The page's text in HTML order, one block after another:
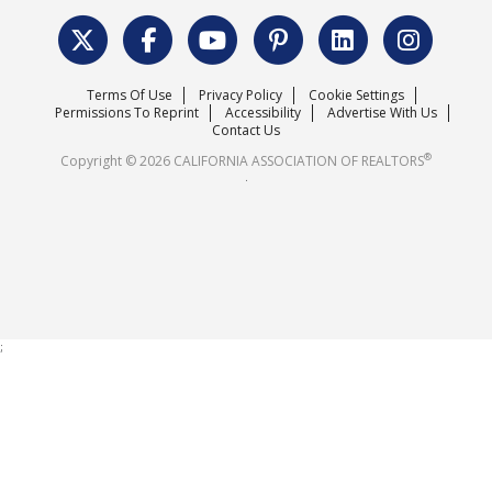
Surveys & Highlights
C.A.R. Leadership Team
Mission Statement
Careers
Terms Of Use Privacy Policy
Cookie Settings
Permissions To Reprint
Accessibility
Advertise With Us
Contact Us
Copyright © 2026 CALIFORNIA ASSOCIATION OF REALTORS®
;